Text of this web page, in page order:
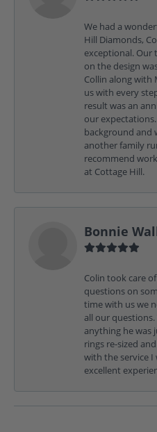
We had a
Hill Diamonds,
exceptional. Our
on the design
Collin along with
us with every
result was an
our
background and
another family
recommend
at Cottage Hill.
Bonnie
Colin took care
questions on
time with us we
all our
anything he was
rings re-sized
with the service
excellent